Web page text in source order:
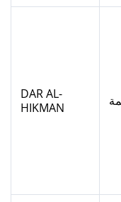
DAR AL-
HIKMAN